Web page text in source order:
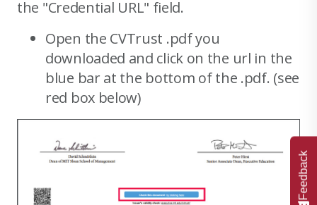
the "Credential URL" field.
Open the CVTrust .pdf you
downloaded and click on the url in the
blue bar at the bottom of the .pdf. (see
red box below)
Feedback